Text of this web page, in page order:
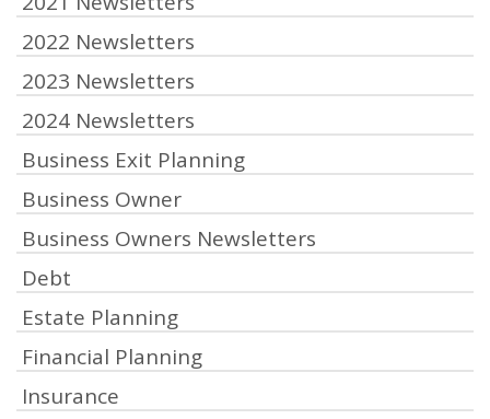
2022 Newsletters
2023 Newsletters
2024 Newsletters
Business Exit Planning
Business Owner
Business Owners Newsletters
Debt
Estate Planning
Financial Planning
Insurance